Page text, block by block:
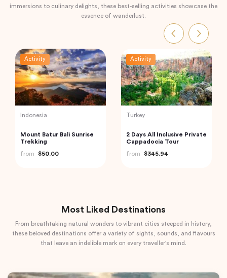
immersions to culinary delights, these best-selling activities showcase the
essence of wanderlust.
Activity
Thailand
Railway Market and
Floating Market Guided
from
$59.00
Activity
Vietnam
Hanoi Street Food
Walking Tour
from
$33.44
Most Liked Destinations
From breathtaking natural wonders to vibrant cities steeped in history,
these beloved destinations offer a variety of sights, sounds, and flavours
that leave an indelible mark on every traveller's mind.